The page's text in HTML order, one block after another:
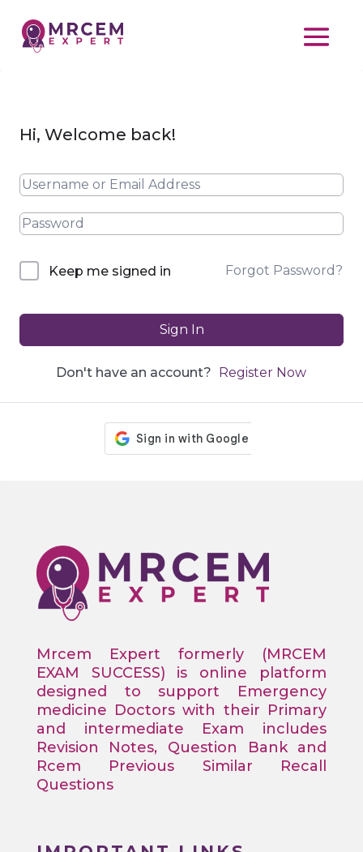
Hi, Welcome back!
Keep me signed in Forgot Password?
Sign In
Don't have an account? Register Now
Mrcem Expert formerly (MRCEM
EXAM SUCCESS) is online platform
designed to support Emergency
medicine Doctors with their Primary
and intermediate Exam includes
Revision Notes, Question Bank and
Rcem Previous Similar Recall
Questions